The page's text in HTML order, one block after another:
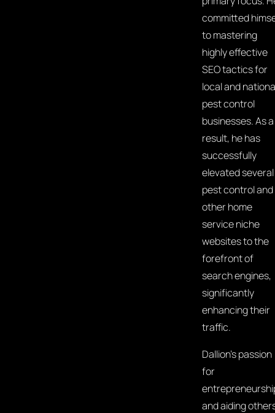
committed
to mastering
highly effective
SEO tactics for
local and
pest control
businesses. As a
result, he has
successfully
elevated several
pest control and
other home
service niche
websites to the
forefront of
search engines,
significantly
enhancing their
traffic.
Dallion's passion
for
and aiding